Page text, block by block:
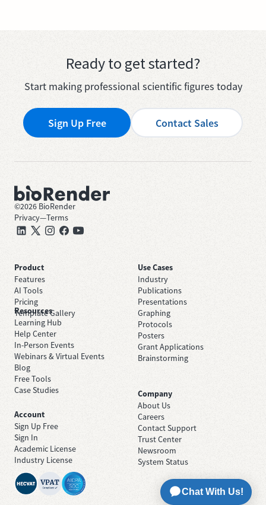
Ready to get started?
Start making professional scientific figures today
Sign Up Free Contact Sales
©2026 BioRender
Privacy—Terms
Product
Features
AI Tools
Pricing
Template Gallery
Use Cases
Industry
Publications
Presentations
Graphing
Protocols
Posters
Grant Applications
Brainstorming
Resources
Learning Hub
Help Center
In-Person Events
Webinars & Virtual Events
Blog
Free Tools
Case Studies
Company
About Us
Careers
Contact Support
Trust Center
Newsroom
System Status
Account
Sign Up Free
Sign In
Academic License
Industry License